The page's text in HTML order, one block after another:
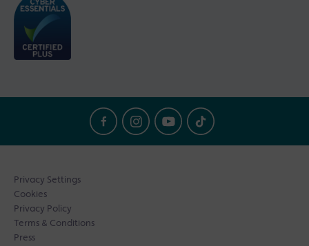
Privacy Settings
Cookies
Privacy Policy
Terms & Conditions
Press